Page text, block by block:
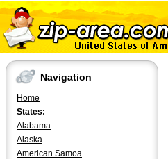
Navigation
Home
States:
Alabama
Alaska
American Samoa